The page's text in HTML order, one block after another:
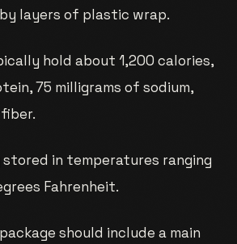
layers of plastic wrap.
hold about 1,200 calories,
75 milligrams of sodium,
stored in temperatures ranging
Fahrenheit.
should include a main